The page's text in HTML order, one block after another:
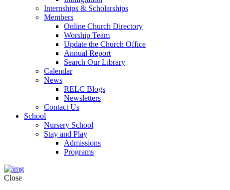
Internships & Scholarships
Members
Online Church Directory
Worship Team
Update the Church Office
Annual Report
Search Our Library
Calendar
News
RELC Blogs
Newsletters
Contact Us
School
Nursery School
Stay and Play
Admissions
Programs
Close